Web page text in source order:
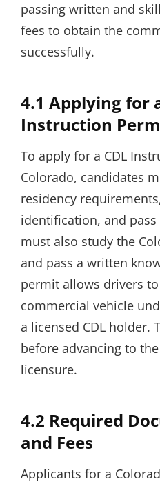
passing written and
fees to obtain the
successfully.
4.1 Applying for
Instruction
To apply for a CDL
Colorado, candidates
residency
identification, and
must also study the
and pass a written
permit allows drivers
commercial vehicle
a licensed CDL holder.
before advancing to
licensure.
4.2 Required
and Fees
Applicants for a